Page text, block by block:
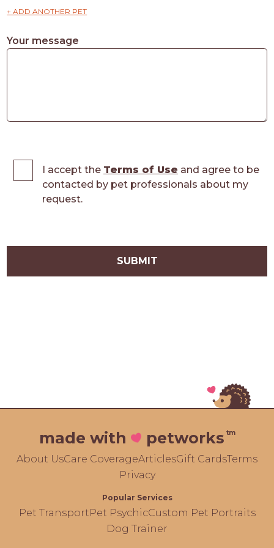
+ ADD ANOTHER PET
Your message
I accept the Terms of Use and agree to be
contacted by pet professionals about my
request.
SUBMIT
made with petworks tm
About UsCare CoverageArticlesGift CardsTerms
Privacy
Popular Services
Pet TransportPet PsychicCustom Pet Portraits
Dog Trainer